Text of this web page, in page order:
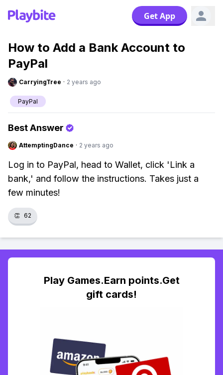
Get App
How to Add a Bank Account to
PayPal
CarryingTree · 2 years ago
PayPal
Best Answer
AttemptingDance · 2 years ago
Log in to PayPal, head to Wallet, click 'Link a
bank,' and follow the instructions. Takes just a
few minutes!
👏 62
Play Games.Earn points.Get
gift cards!